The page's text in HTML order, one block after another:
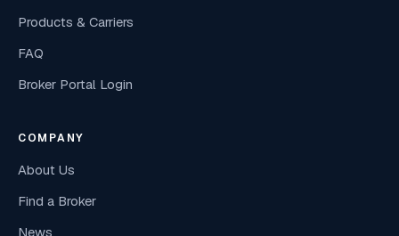
Products & Carriers
FAQ
Broker Portal Login
COMPANY
About Us
Find a Broker
News